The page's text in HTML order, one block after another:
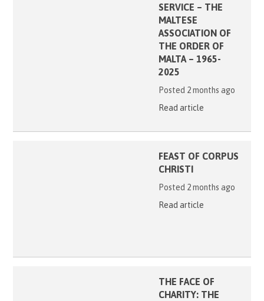
SERVICE – THE
MALTESE
ASSOCIATION OF
THE ORDER OF
MALTA – 1965-
2025
Posted 2 months ago
Read article
FEAST OF CORPUS
CHRISTI
Posted 2 months ago
Read article
THE FACE OF
CHARITY: THE